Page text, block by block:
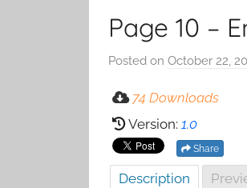
Page 10 –
Posted on October 22,
74 Downloads
Version: 1.0
Share
Description